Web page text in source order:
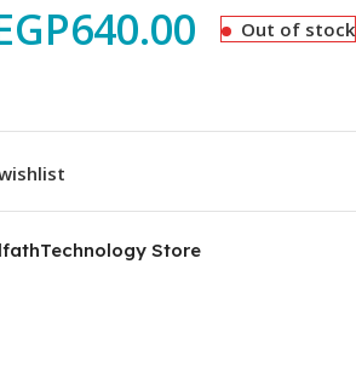
640.00 Out of stock
Store